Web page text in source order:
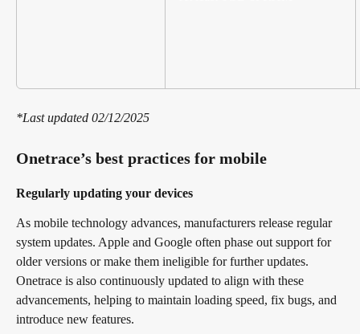
*Last updated 02/12/2025
Onetrace’s best practices for mobile
Regularly updating your devices
As mobile technology advances, manufacturers release regular
system updates. Apple and Google often phase out support for
older versions or make them ineligible for further updates.
Onetrace is also continuously updated to align with these
advancements, helping to maintain loading speed, fix bugs, and
introduce new features.